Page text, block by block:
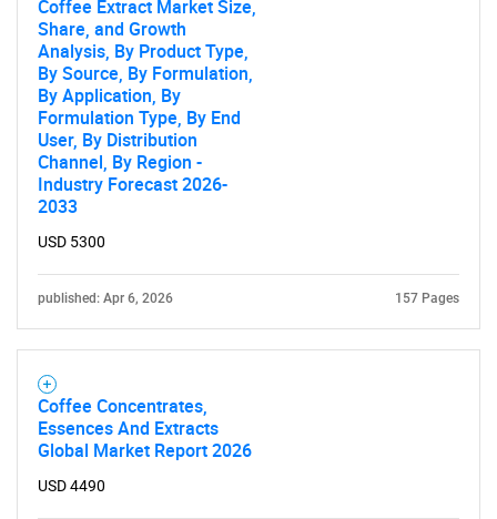
SEARCH
What are you looking
for?
Need help finding what you are looking for?
Contact Us
Coffee Extract Market Size,
Share, and Growth
Analysis, By Product Type,
By Source, By Formulation,
By Application, By
Formulation Type, By End
User, By Distribution
Channel, By Region -
Industry Forecast 2026-
2033
USD 5300
published: Apr 6, 2026 157 Pages
Coffee Concentrates,
Essences And Extracts
Global Market Report 2026
USD 4490